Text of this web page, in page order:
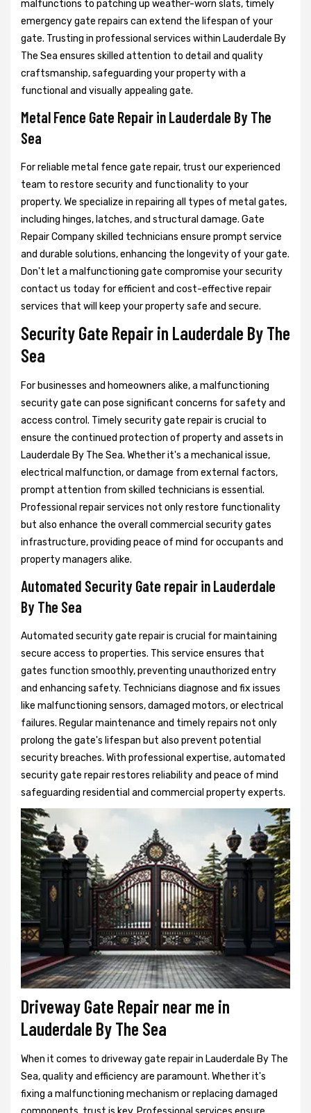
malfunctions to patching up weather-worn slats, timely
emergency gate repairs can extend the lifespan of your
gate. Trusting in professional services within Lauderdale By
The Sea ensures skilled attention to detail and quality
craftsmanship, safeguarding your property with a
functional and visually appealing gate.
Metal Fence Gate Repair in Lauderdale By The
Sea
For reliable metal fence gate repair, trust our experienced
team to restore security and functionality to your
property. We specialize in repairing all types of metal gates,
including hinges, latches, and structural damage. Gate
Repair Company skilled technicians ensure prompt service
and durable solutions, enhancing the longevity of your gate.
Don't let a malfunctioning gate compromise your security
contact us today for efficient and cost-effective repair
services that will keep your property safe and secure.
Security Gate Repair in Lauderdale By The
Sea
For businesses and homeowners alike, a malfunctioning
security gate can pose significant concerns for safety and
access control. Timely security gate repair is crucial to
ensure the continued protection of property and assets in
Lauderdale By The Sea. Whether it's a mechanical issue,
electrical malfunction, or damage from external factors,
prompt attention from skilled technicians is essential.
Professional repair services not only restore functionality
but also enhance the overall commercial security gates
infrastructure, providing peace of mind for occupants and
property managers alike.
Automated Security Gate repair in Lauderdale
By The Sea
Automated security gate repair is crucial for maintaining
secure access to properties. This service ensures that
gates function smoothly, preventing unauthorized entry
and enhancing safety. Technicians diagnose and fix issues
like malfunctioning sensors, damaged motors, or electrical
failures. Regular maintenance and timely repairs not only
prolong the gate's lifespan but also prevent potential
security breaches. With professional expertise, automated
security gate repair restores reliability and peace of mind
safeguarding residential and commercial property experts.
Driveway Gate Repair near me in
Lauderdale By The Sea
When it comes to driveway gate repair in Lauderdale By The
Sea, quality and efficiency are paramount. Whether it's
fixing a malfunctioning mechanism or replacing damaged